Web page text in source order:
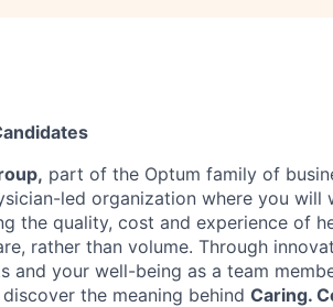
part of the Optum family of
led organization where you will
the quality, cost and experience of
rather than volume. Through
and your well-being as a team
the meaning behind Caring.